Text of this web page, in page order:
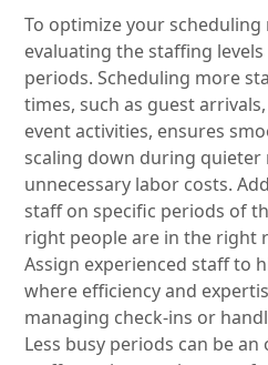
To optimize your
evaluating the staffing
periods. Scheduling more
times, such as guest
event activities, ensures
scaling down during
unnecessary labor costs.
staff on specific periods of
right people are in the right
Assign experienced staff to
where efficiency and
managing check-ins or
Less busy periods can be